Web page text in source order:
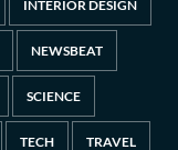
INTERIOR DESIGN
NEWSBEAT
SCIENCE
TECH TRAVEL